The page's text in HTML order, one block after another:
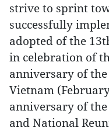
strive to sprint
successfully
adopted of the
in celebration of
anniversary of
Vietnam
anniversary of
and National